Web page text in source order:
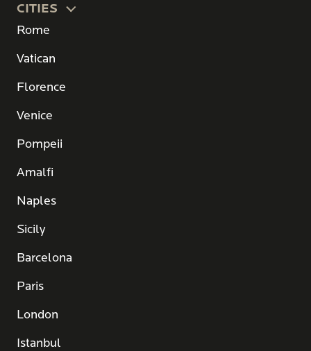
CITIES
Rome
Vatican
Florence
Venice
Pompeii
Amalfi
Naples
Sicily
Barcelona
Paris
London
Istanbul